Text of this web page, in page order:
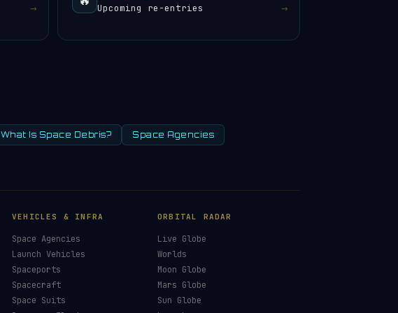
→ Upcoming re-entries →
What Is Space Debris? Space Agencies
VEHICLES & INFRA
Space Agencies
Launch Vehicles
Spaceports
Spacecraft
Space Suits
ORBITAL RADAR
Live Globe
Worlds
Moon Globe
Mars Globe
Sun Globe